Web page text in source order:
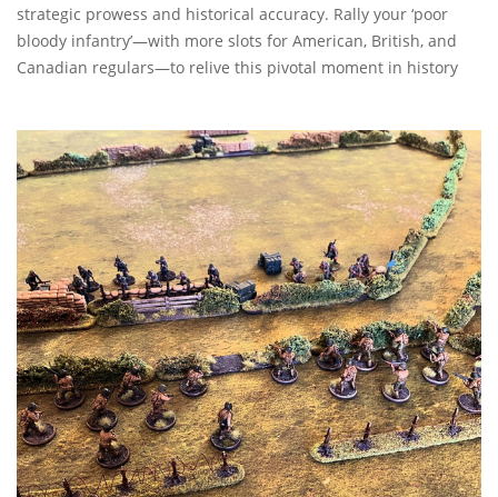
strategic prowess and historical accuracy. Rally your ‘poor
bloody infantry’—with more slots for American, British, and
Canadian regulars—to relive this pivotal moment in history